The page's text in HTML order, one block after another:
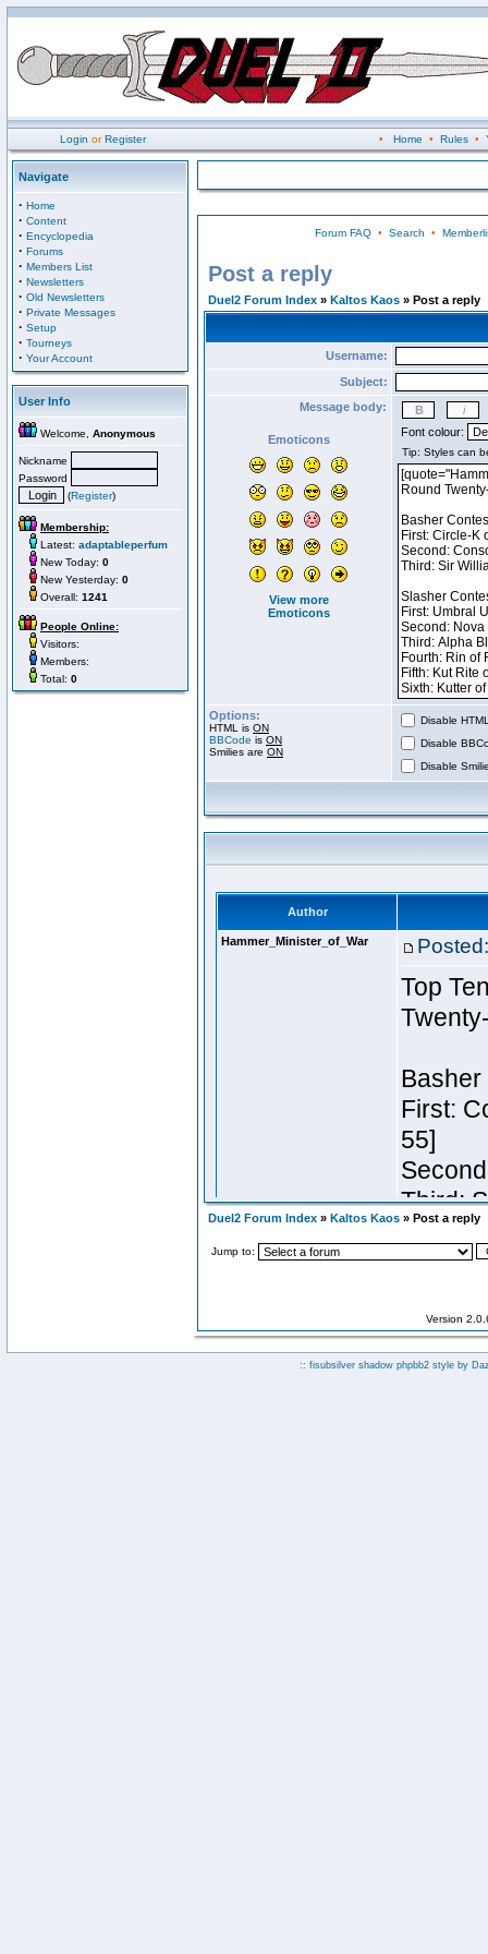
Login orRegister • Home • Rules•
Navigate
· Home
· Content
· Encyclopedia
· Forums
· Members List
· Newsletters
· Old Newsletters
· Private Messages
· Setup
· Tourneys
· Your Account
User Info
Welcome, Anonymous
Nickname
Password
(Register)
Membership:
Latest: adaptableperfum
New Today: 0
New Yesterday: 0
Overall: 1241
People Online:
Visitors:
Members:
Total: 0
Forum FAQ• Search •
Post a reply
Duel2 Forum Index » Kaltos Kaos » Post a reply
Username:
Subject:
Message body:
Emoticons
View more
Emoticons
Font colour:
Options:
HTML is ON
BBCode is ON
Smilies are ON
Disable
Disable
Disable
Duel2 Forum Index » Kaltos Kaos » Post a reply
Jump to:
Version
:: fisubsilver shadow phpbb2 style by